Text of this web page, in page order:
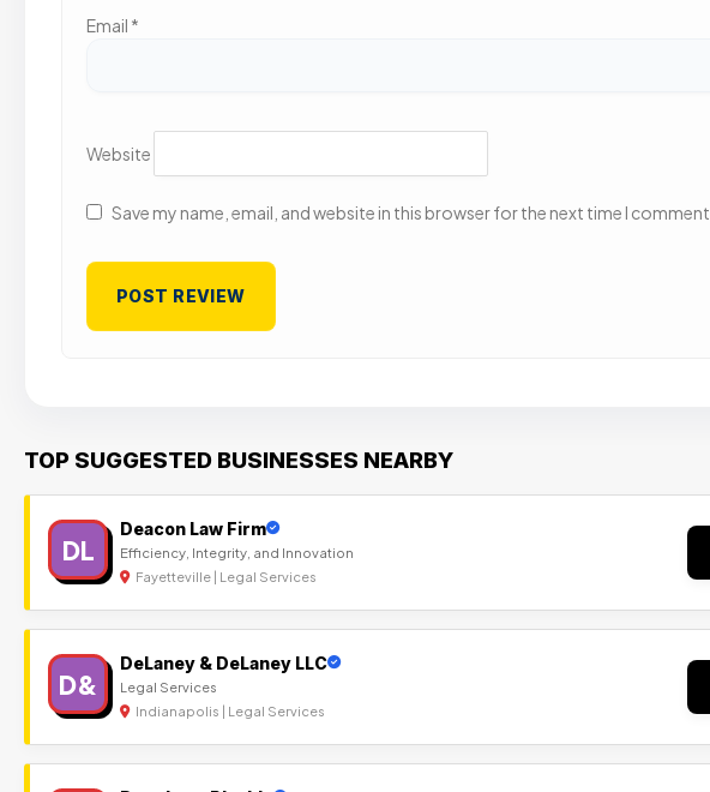
Email *
Website
Save my name, email, and website in this browser for the next time I comment.
TOP SUGGESTED BUSINESSES NEARBY
DL
Deacon Law Firm
Efficiency, Integrity, and Innovation
Fayetteville | Legal Services
D&
DeLaney & DeLaney LLC
Legal Services
Indianapolis | Legal Services